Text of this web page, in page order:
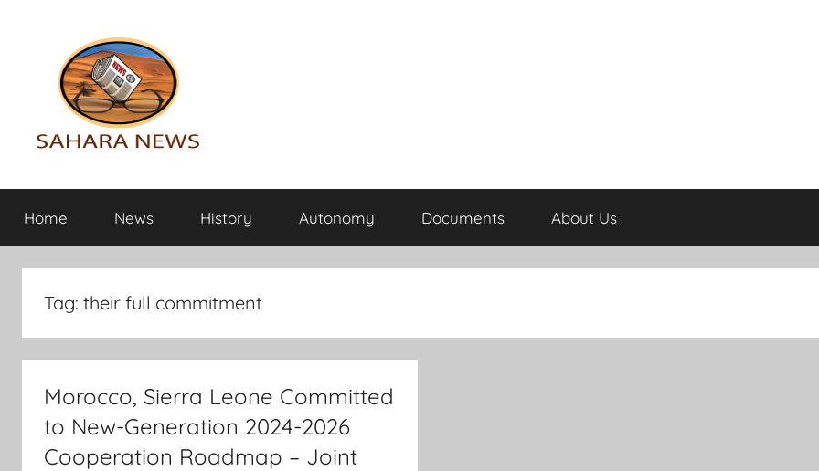
Sahara
News
the
info
revealed
Home News History Autonomy Documents About Us
Tag: their full commitment
Morocco, Sierra Leone Committed
to New-Generation 2024-2026
Cooperation Roadmap – Joint